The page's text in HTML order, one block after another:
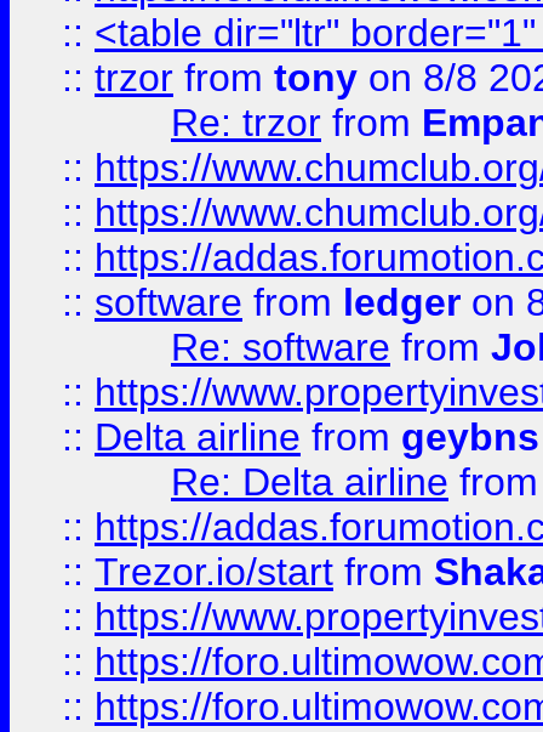
:: <table dir="ltr"
:: trzor from tony on 8/8
Re: trzor from
:: https://
:: https://
:: https://
:: software from ledger on
Re: software from
:: https://
:: Delta airline from geybns
Re: Delta airline
:: https://
:: Trezor.io/start from
:: https://
:: https://
:: https://